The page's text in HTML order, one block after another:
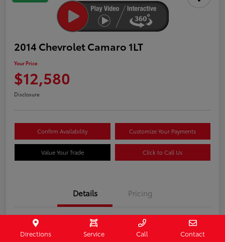
2014 Chevrolet Camaro 1LT
Your Price
$12,580
Disclosure
Confirm Availability Customize Your Payments
Value Your Trade Click to Call Us
Details Pricing
Stock #
407187
Directions Service Call Contact